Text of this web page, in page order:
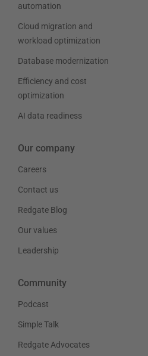
automation
Cloud migration and
workload optimization
Database modernization
Efficiency and cost
optimization
AI data readiness
Our company
Careers
Contact us
Redgate Blog
Our values
Leadership
Community
Podcast
Simple Talk
Redgate Advocates